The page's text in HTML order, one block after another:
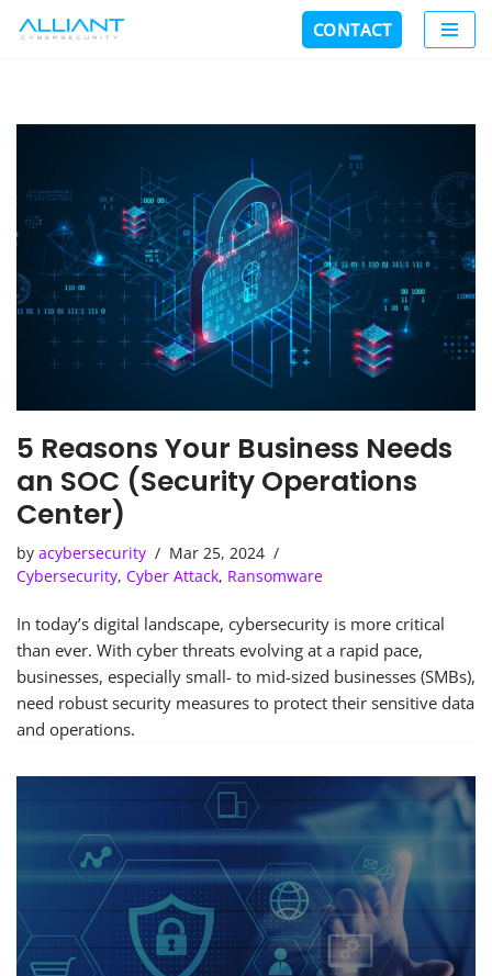
CONTACT
5 Reasons Your Business Needs
an SOC (Security Operations
Center)
by acybersecurity
Mar 25, 2024
Cybersecurity, Cyber Attack, Ransomware
In today’s digital landscape, cybersecurity is more critical
than ever. With cyber threats evolving at a rapid pace,
businesses, especially small- to mid-sized businesses (SMBs),
need robust security measures to protect their sensitive data
and operations.